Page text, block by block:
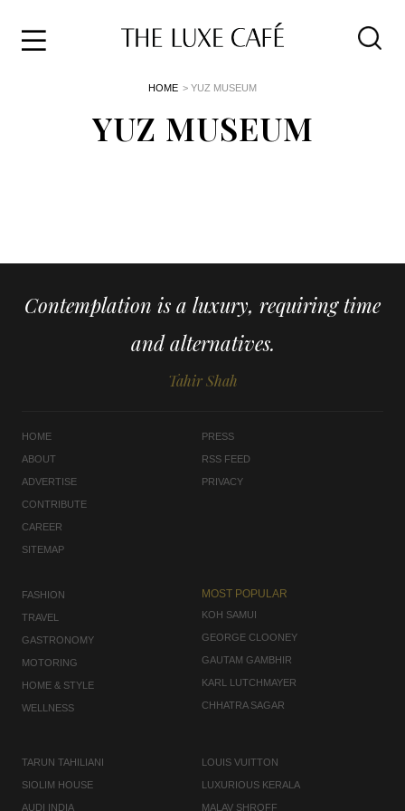
HOME > YUZ MUSEUM
YUZ MUSEUM
Contemplation is a luxury, requiring time
and alternatives.
Tahir Shah
HOME
ABOUT
ADVERTISE
CONTRIBUTE
CAREER
SITEMAP
PRESS
RSS FEED
PRIVACY
FASHION
TRAVEL
GASTRONOMY
MOTORING
HOME & STYLE
WELLNESS
MOST POPULAR
KOH SAMUI
GEORGE CLOONEY
GAUTAM GAMBHIR
KARL LUTCHMAYER
CHHATRA SAGAR
TARUN TAHILIANI
SIOLIM HOUSE
AUDI INDIA
LOUIS VUITTON
LUXURIOUS KERALA
MALAV SHROFF